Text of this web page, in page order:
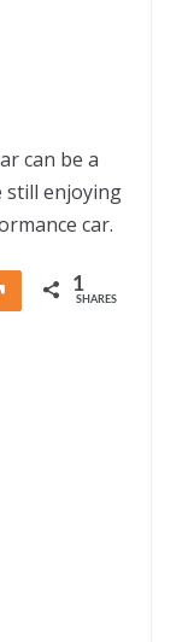
can be a
still enjoying
car.
Share 1
SHARES